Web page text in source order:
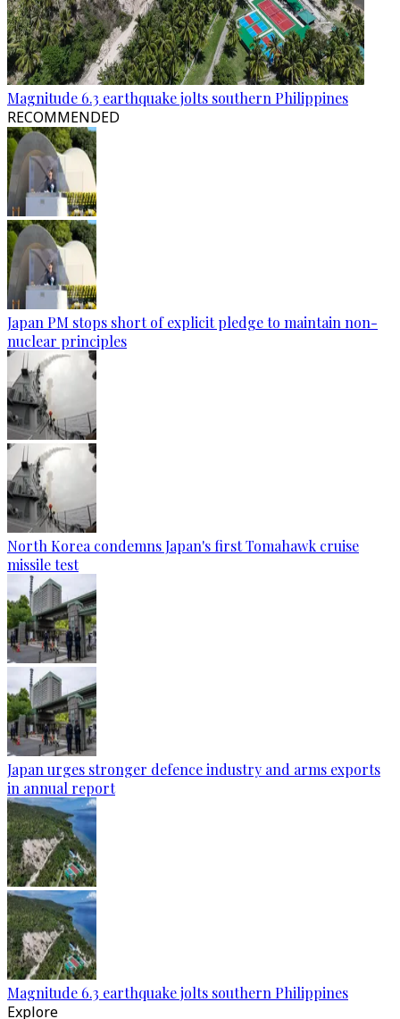
Magnitude 6.3 earthquake jolts southern Philippines
RECOMMENDED
Japan PM stops short of explicit pledge to maintain non-
nuclear principles
North Korea condemns Japan's first Tomahawk cruise
missile test
Japan urges stronger defence industry and arms exports
in annual report
Magnitude 6.3 earthquake jolts southern Philippines
Explore